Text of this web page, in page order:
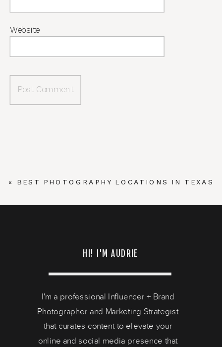
Website
« BEST PHOTOGRAPHY LOCATIONS IN TEXAS
HI! I'M AUDRIE
I'm a professional Influencer + Brand
Photographer and Marketing Strategist
that curates content to elevate your
online and social media presence that